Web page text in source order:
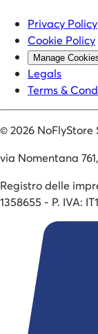
Privacy Policy
Cookie Policy
Manage
Legals
Terms &
©2026 NoFlyStore
via Nomentana
Registro delle
1358655 - P. IVA: